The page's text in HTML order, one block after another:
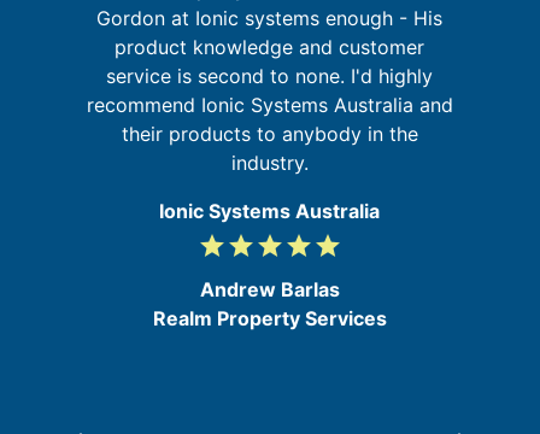
Gordon at Ionic systems enough - His
product knowledge and customer
service is second to none. I'd highly
recommend Ionic Systems Australia and
their products to anybody in the
industry.
Ionic Systems Australia
5
5
gradegradegradegradegrade
Andrew Barlas
Realm Property Services